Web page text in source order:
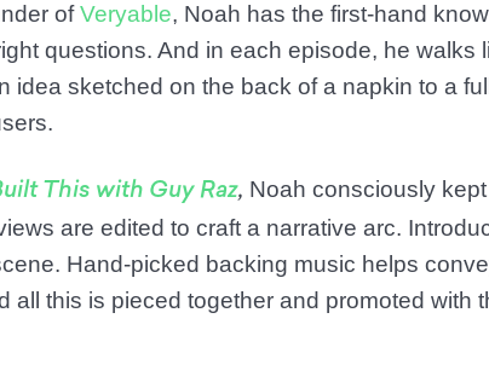
ofVeryable, Noah has the first-hand
questions. And in each episode, he walks
idea sketched on the back of a napkin to a
This with Guy Raz, Noah consciously
are edited to craft a narrative arc.
Hand-picked backing music helps
all this is pieced together and promoted with